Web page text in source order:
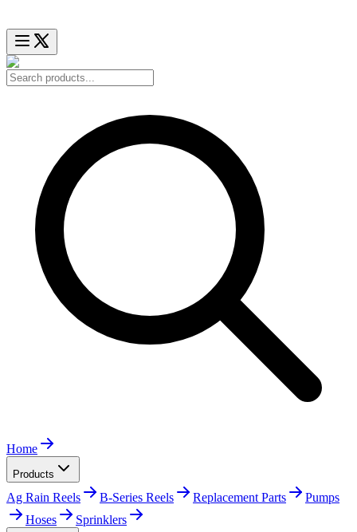
Home
Products
Ag Rain Reels B-Series Reels Replacement Parts
Pumps
Hoses
Sprinklers